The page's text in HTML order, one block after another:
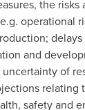
the
operational
and
of
relating
safety and